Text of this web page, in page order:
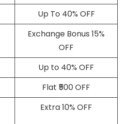
Up To 40% OFF
Exchange Bonus 15%
OFF
Up to 40% OFF
Flat ₹500 OFF
Extra 10% OFF